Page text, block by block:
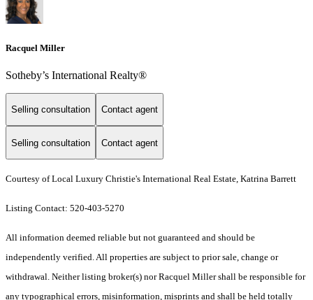
Racquel Miller
Sotheby’s International Realty®️
Selling consultation Contact agent
Selling consultation Contact agent
Courtesy of Local Luxury Christie's International Real Estate, Katrina Barrett
Listing Contact: 520-403-5270
All information deemed reliable but not guaranteed and should be
independently verified. All properties are subject to prior sale, change or
withdrawal. Neither listing broker(s) nor Racquel Miller shall be responsible for
any typographical errors, misinformation, misprints and shall be held totally